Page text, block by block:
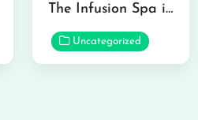
The Infusion Spa in Kailua
Uncategorized